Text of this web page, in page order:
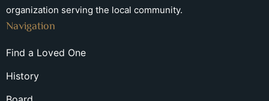
organization serving the local community.
Navigation
Find a Loved One
History